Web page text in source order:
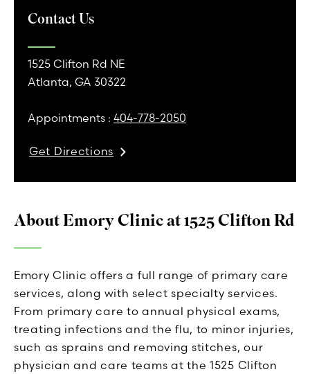
About Emory Clinic at 1525 Clifton Rd
Emory Clinic offers a full range of primary care
services, along with select specialty services.
From primary care to annual physical exams,
treating infections and the flu, to minor injuries,
such as sprains and removing stitches, our
physician and care teams at the 1525 Clifton
Contact Us
1525 Clifton Rd NE
Atlanta, GA 30322
Appointments : 404-778-2050
Get Directions